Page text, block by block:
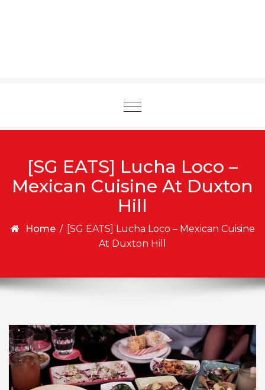
Toggle
[SG EATS] Lucha Loco –
Mexican Cuisine At Duxton
Hill
Home / [SG EATS] Lucha Loco – Mexican Cuisine
At Duxton Hill